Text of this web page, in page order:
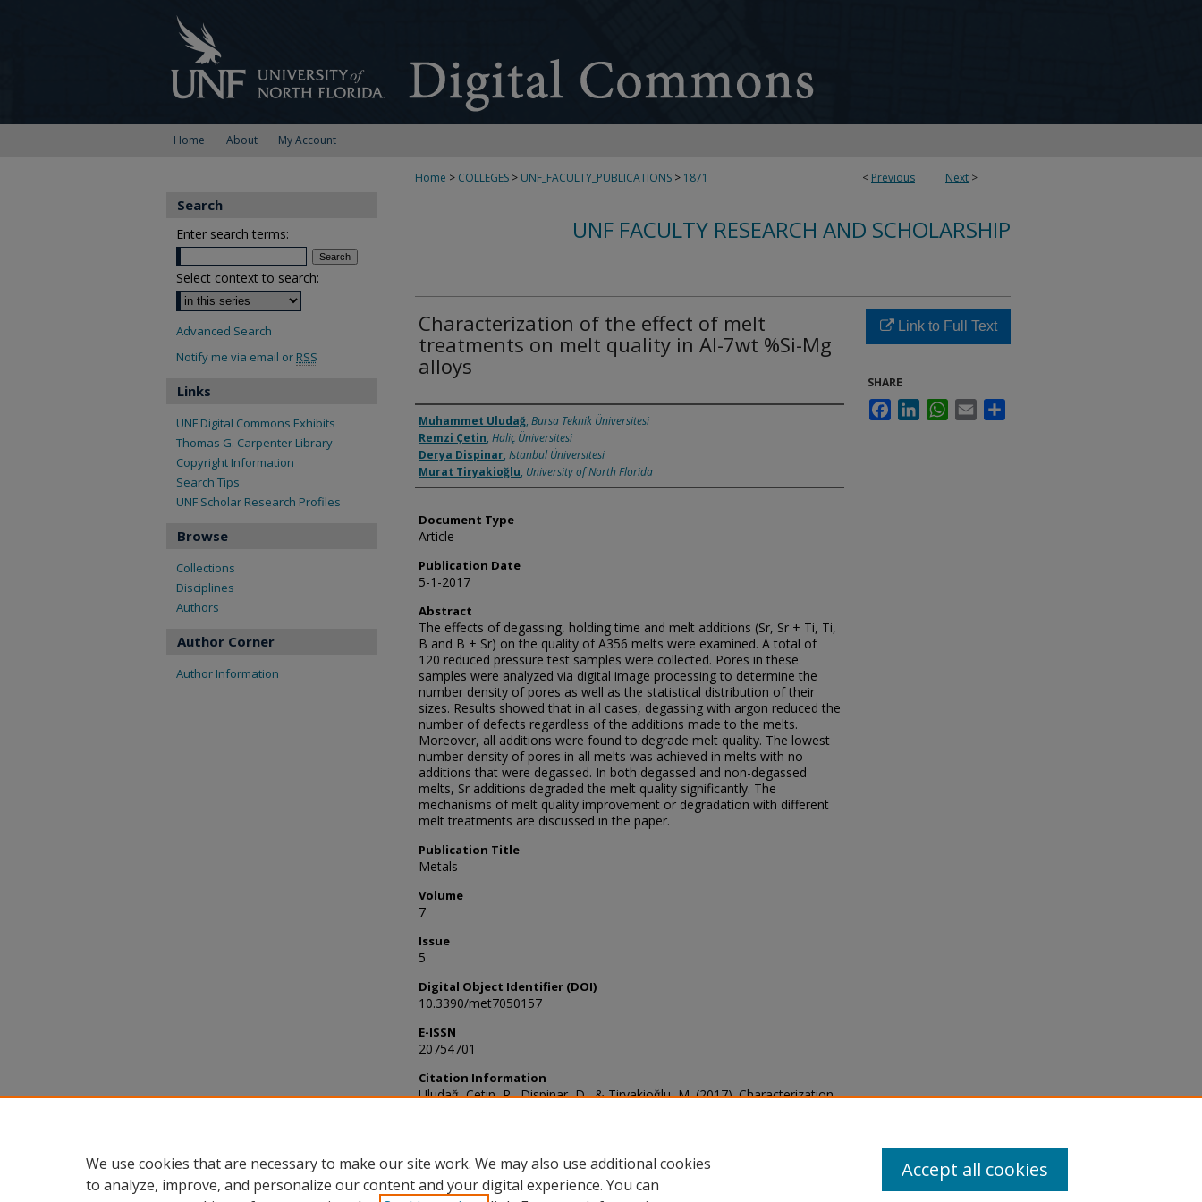
Home About My Account
< Previous Next >
Home > COLLEGES > UNF_FACULTY_PUBLICATIONS > 1871
UNF FACULTY RESEARCH AND SCHOLARSHIP
Characterization of the effect of melt
treatments on melt quality in Al-7wt %Si-Mg
alloys
Authors
Muhammet Uludağ, Bursa Teknik Üniversitesi
Remzi Çetin, Haliç Üniversitesi
Derya Dispinar, Istanbul Üniversitesi
Murat Tiryakioğlu, University of North Florida
Document Type
Article
Publication Date
5-1-2017
Abstract
The effects of degassing, holding time and melt additions (Sr, Sr + Ti, Ti,
B and B + Sr) on the quality of A356 melts were examined. A total of
120 reduced pressure test samples were collected. Pores in these
samples were analyzed via digital image processing to determine the
number density of pores as well as the statistical distribution of their
sizes. Results showed that in all cases, degassing with argon reduced the
number of defects regardless of the additions made to the melts.
Moreover, all additions were found to degrade melt quality. The lowest
number density of pores in all melts was achieved in melts with no
additions that were degassed. In both degassed and non-degassed
melts, Sr additions degraded the melt quality significantly. The
mechanisms of melt quality improvement or degradation with different
melt treatments are discussed in the paper.
Publication Title
Metals
Volume
7
Issue
5
Digital Object Identifier (DOI)
10.3390/met7050157
E-ISSN
20754701
Citation Information
Uludağ, Çetin, R., Dispinar, D., & Tiryakioğlu, M. (2017). Characterization
Link to Full Text
SHARE
FacebookLinkedInWhatsApp
Email
Search
Enter search terms:
Select context to search:
Advanced Search
Notify me via email or RSS
Links
UNF Digital Commons Exhibits
Thomas G. Carpenter Library
Copyright Information
Search Tips
UNF Scholar Research Profiles
Browse
Collections
Disciplines
Authors
Author Corner
Author Information
We use cookies that are necessary to make our site work. We may also use additional cookies
to analyze, improve, and personalize our content and your digital experience. You can
Accept all cookies